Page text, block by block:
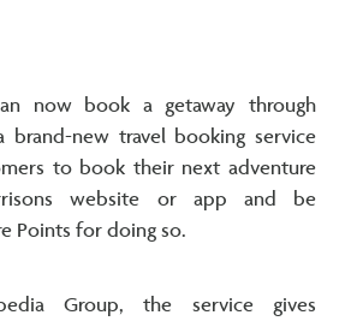
now book a getaway through
brand-new travel booking service
to book their next adventure
website or app and be
Points for doing so.
Group, the service gives